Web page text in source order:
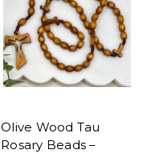
Olive Wood Tau
Rosary Beads –